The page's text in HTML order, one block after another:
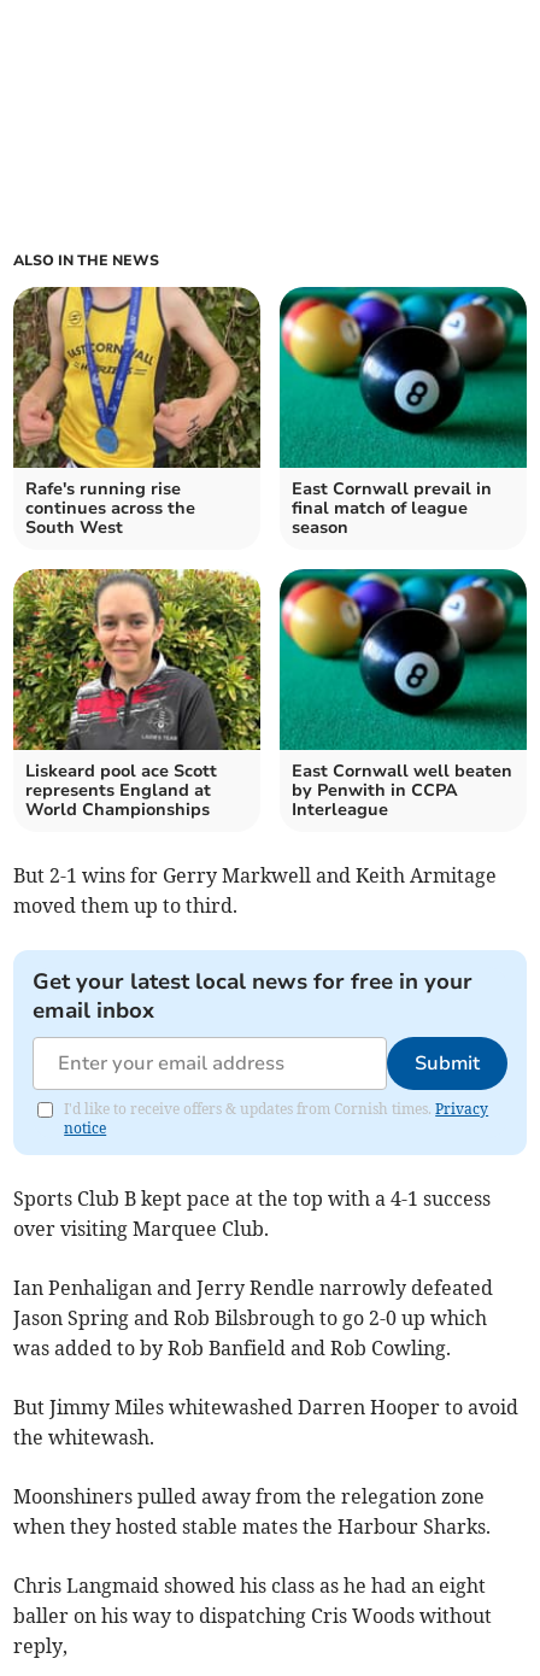
ALSO IN THE NEWS
Rafe's running rise
continues across the
South West
East Cornwall prevail in
final match of league
season
Liskeard pool ace Scott
represents England at
World Championships
East Cornwall well beaten
by Penwith in CCPA
Interleague
But 2-1 wins for Gerry Markwell and Keith Armitage
moved them up to third.
Get your latest local news for free in your
email inbox
Submit
I'd like to receive offers & updates from Cornish times.Privacy
notice
Sports Club B kept pace at the top with a 4-1 success
over visiting Marquee Club.
Ian Penhaligan and Jerry Rendle narrowly defeated
Jason Spring and Rob Bilsbrough to go 2-0 up which
was added to by Rob Banfield and Rob Cowling.
But Jimmy Miles whitewashed Darren Hooper to avoid
the whitewash.
Moonshiners pulled away from the relegation zone
when they hosted stable mates the Harbour Sharks.
Chris Langmaid showed his class as he had an eight
baller on his way to dispatching Cris Woods without
reply,